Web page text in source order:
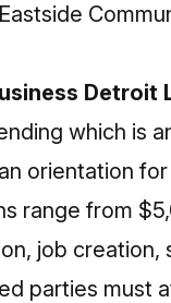
Detroit
which is
orientation
range from
job
parties must